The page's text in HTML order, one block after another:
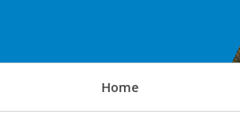
Y
o
Home